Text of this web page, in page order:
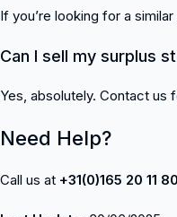
If you’re looking for a
Can I sell my surplus
Yes, absolutely. Contact us
Need Help?
Call us at +31(0)165 20 11 80